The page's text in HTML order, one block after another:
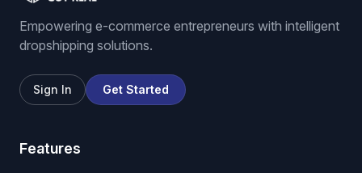
Empowering e-commerce entrepreneurs with intelligent
dropshipping solutions.
Sign In Get Started
Features